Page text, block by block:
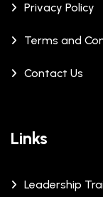
Privacy Policy
Terms and
Contact Us
Links
Leadership